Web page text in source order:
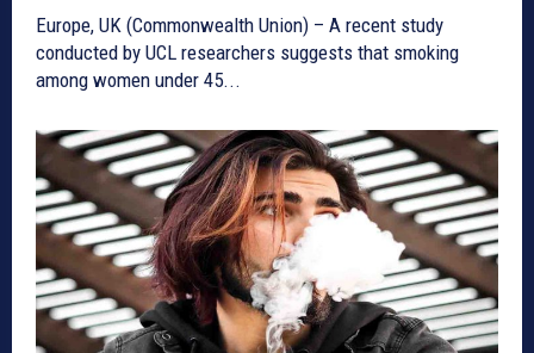
Europe, UK (Commonwealth Union) – A recent study
conducted by UCL researchers suggests that smoking
among women under 45...